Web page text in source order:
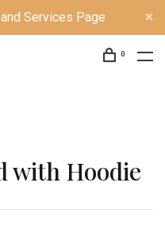
Services Page
0
with Hoodie